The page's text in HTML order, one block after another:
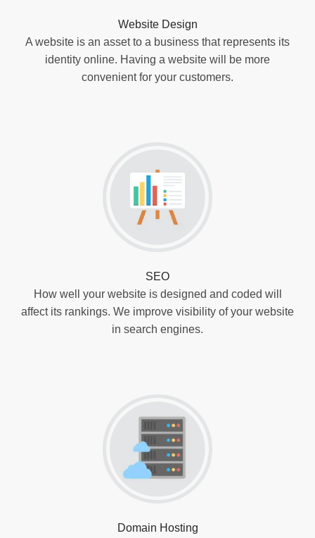
Website Design
A website is an asset to a business that represents its
identity online. Having a website will be more
convenient for your customers.
SEO
How well your website is designed and coded will
affect its rankings. We improve visibility of your website
in search engines.
Domain Hosting